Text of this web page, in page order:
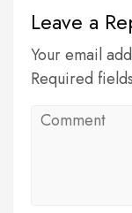
Leave a
Your email
Required